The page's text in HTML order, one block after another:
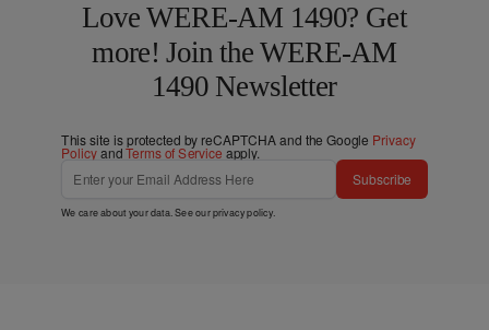
Love WERE-AM 1490? Get
more! Join the WERE-AM
1490 Newsletter
This site is protected by reCAPTCHA and the Google Privacy
PolicyandTerms of Service apply.
Subscribe
We care about your data. See ourprivacy policy.